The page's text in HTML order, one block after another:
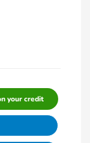
your credit